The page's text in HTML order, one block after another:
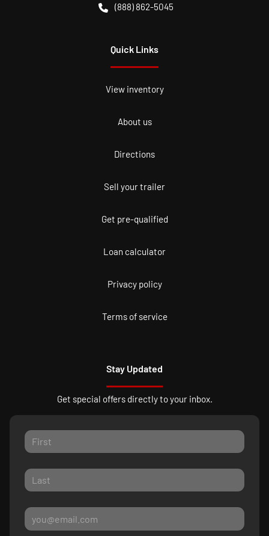
(888) 862-5045
Quick Links
View inventory
About us
Directions
Sell your trailer
Get pre-qualified
Loan calculator
Privacy policy
Terms of service
Stay Updated
Get special offers directly to your inbox.